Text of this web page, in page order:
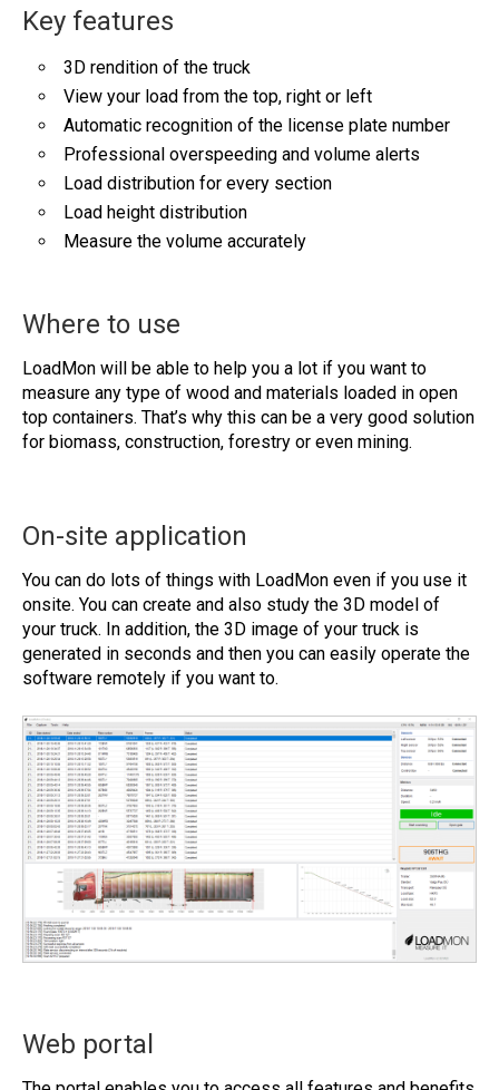
Key features
3D rendition of the truck
View your load from the top, right or left
Automatic recognition of the license plate number
Professional overspeeding and volume alerts
Load distribution for every section
Load height distribution
Measure the volume accurately
Where to use
LoadMon will be able to help you a lot if you want to
measure any type of wood and materials loaded in open
top containers. That’s why this can be a very good solution
for biomass, construction, forestry or even mining.
On-site application
You can do lots of things with LoadMon even if you use it
onsite. You can create and also study the 3D model of
your truck. In addition, the 3D image of your truck is
generated in seconds and then you can easily operate the
software remotely if you want to.
Web portal